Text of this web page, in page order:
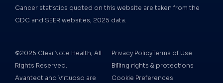
Cancer statistics quoted on this website are taken from the
CDC and SEER websites, 2025 data.
©2026 ClearNote Health, All
Rights Reserved.
Avantect and Virtuoso are
Privacy PolicyTerms of Use
Billing rights & protections
Cookie Preferences